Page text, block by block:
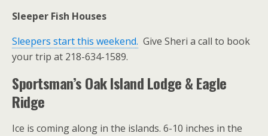
Sleeper Fish Houses
Sleepers start this weekend. Give Sheri a call to book
your trip at 218-634-1589.
Sportsman’s Oak Island Lodge & Eagle
Ridge
Ice is coming along in the islands. 6-10 inches in the